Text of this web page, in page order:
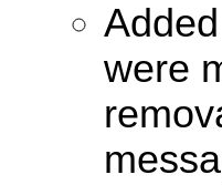
were